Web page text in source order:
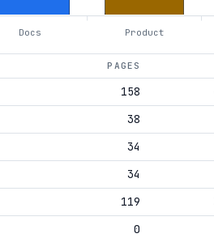
Docs Product
PAGES
158
38
34
34
119
0